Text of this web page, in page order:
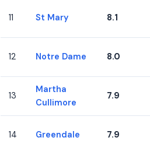
11 St Mary 8.1
12 Notre Dame 8.0
13
Martha
Cullimore
7.9
14 Greendale 7.9